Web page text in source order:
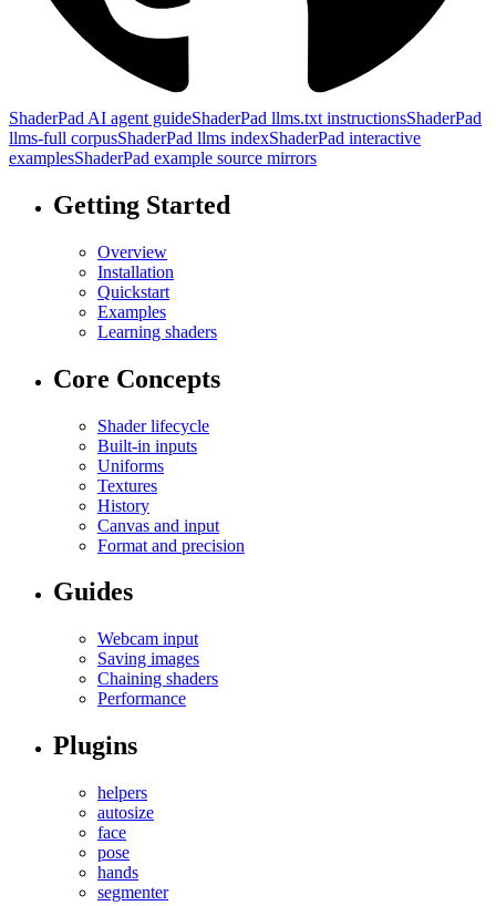
ShaderPad AI agent guideShaderPad llms.txt instructionsShaderPad
llms-full corpusShaderPad llms indexShaderPad interactive
examplesShaderPad example source mirrors
Getting Started
Overview
Installation
Quickstart
Examples
Learning shaders
Core Concepts
Shader lifecycle
Built-in inputs
Uniforms
Textures
History
Canvas and input
Format and precision
Guides
Webcam input
Saving images
Chaining shaders
Performance
Plugins
helpers
autosize
face
pose
hands
segmenter